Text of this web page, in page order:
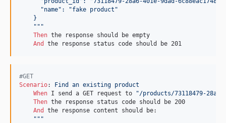
      "name": "fake product"
    }
    """
Then the response should be empty
And the response status code should be 201
#GET
Scenario:
Find an existing product
When I send a GET request to
"/products/73118479-28a6-
Then the response status code should be 200
And the response content should be:
"""